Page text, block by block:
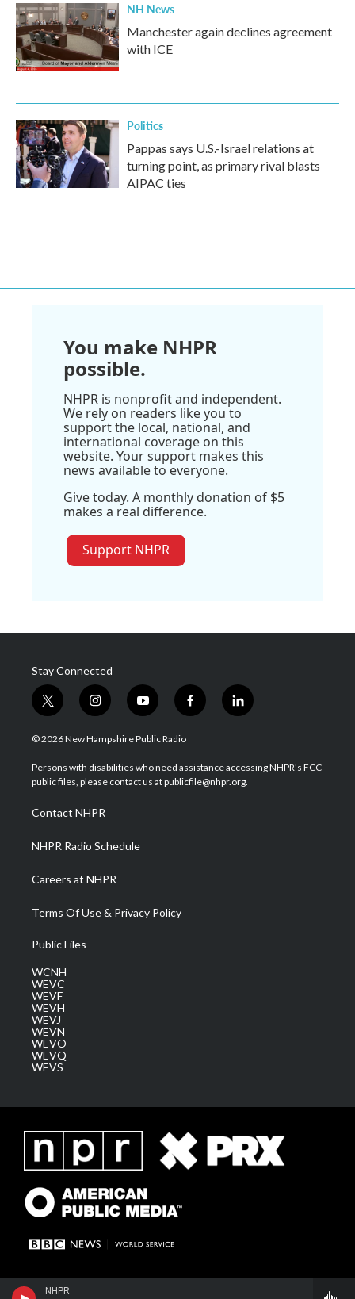
NHPR
NH News
Manchester again declines agreement
with ICE
Politics
Pappas says U.S.-Israel relations at
turning point, as primary rival blasts
AIPAC ties
You make NHPR
possible.
NHPR is nonprofit and independent.
We rely on readers like you to
support the local, national, and
international coverage on this
website. Your support makes this
news available to everyone.
Give today. A monthly donation of $5
makes a real difference.
Support NHPR
Stay Connected
t
w
i
t
e
i
n
s
a
g
a
m
y
o
u
u
b
f
a
b
o
l
i
e
d
© 2026 New Hampshire Public Radio
Persons with disabilities who need assistance accessing NHPR's FCC
public files, please contact us at publicfile@nhpr.org.
Contact NHPR
NHPR Radio Schedule
Careers at NHPR
Terms Of Use & Privacy Policy
Public Files
WCNH
WEVC
WEVF
WEVH
WEVJ
WEVN
WEVO
WEVQ
WEVS